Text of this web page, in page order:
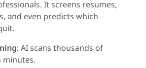
It screens resumes,
and even predicts which
: AI scans thousands of
minutes.